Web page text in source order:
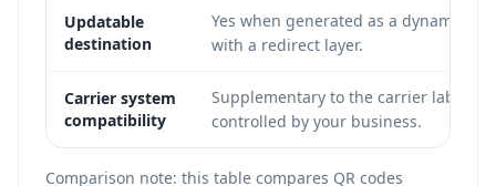
Updatable
destination
Yes when generated as a dynamic QR
with a redirect layer.
Carrier system
compatibility
Supplementary to the carrier label
controlled by your business.
Comparison note: this table compares QR codes